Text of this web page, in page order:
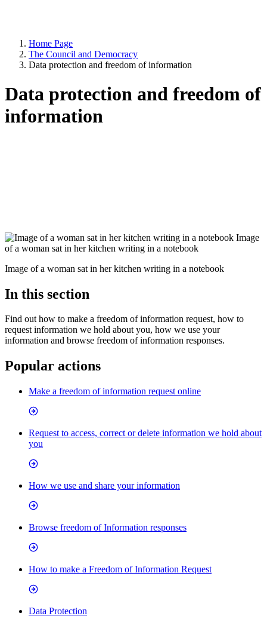
Home Page
The Council and Democracy
Data protection and freedom of information
Data protection and freedom of
information
Image
of a woman sat in her kitchen writing in a notebook
Image of a woman sat in her kitchen writing in a notebook
In this section
Find out how to make a freedom of information request, how to
request information we hold about you, how we use your
information and browse freedom of information responses.
Popular actions
Make a freedom of information request online
Request to access, correct or delete information we hold about
you
How we use and share your information
Browse freedom of Information responses
How to make a Freedom of Information Request
Data Protection